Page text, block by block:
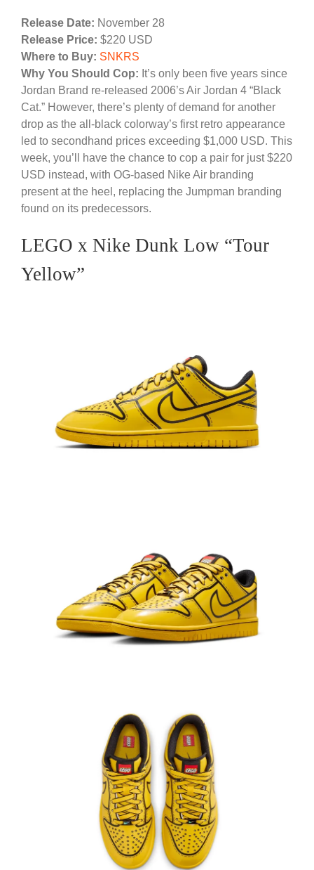
Release Date: November 28
Release Price: $220 USD
Where to Buy: SNKRS
Why You Should Cop: It’s only been five years since
Jordan Brand re-released 2006’s Air Jordan 4 “Black
Cat.” However, there’s plenty of demand for another
drop as the all-black colorway’s first retro appearance
led to secondhand prices exceeding $1,000 USD. This
week, you’ll have the chance to cop a pair for just $220
USD instead, with OG-based Nike Air branding
present at the heel, replacing the Jumpman branding
found on its predecessors.
LEGO x Nike Dunk Low “Tour
Yellow”